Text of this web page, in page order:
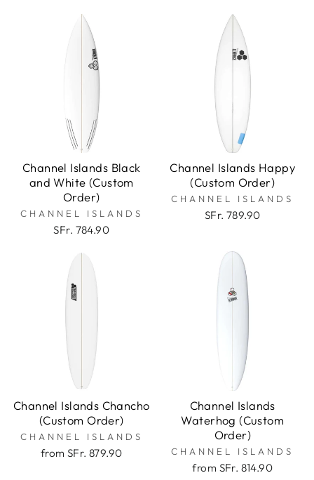
Channel Islands Black
and White (Custom
Order)
CHANNEL ISLANDS
SFr. 784.90
Channel Islands Happy
(Custom Order)
CHANNEL ISLANDS
SFr. 789.90
Channel Islands Chancho
(Custom Order)
CHANNEL ISLANDS
from SFr. 879.90
Channel Islands
Waterhog (Custom
Order)
CHANNEL ISLANDS
from SFr. 814.90